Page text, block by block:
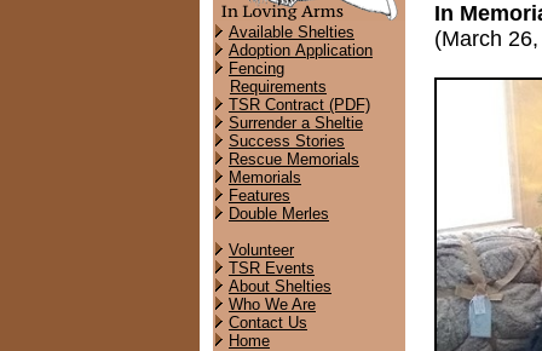
Available Shelties
Adoption Application
Fencing
Requirements
TSR Contract (PDF)
Surrender a Sheltie
Success Stories
Rescue Memorials
Memorials
Features
Double Merles
Volunteer
TSR Events
About Shelties
Who We Are
Contact Us
Home
In
(March